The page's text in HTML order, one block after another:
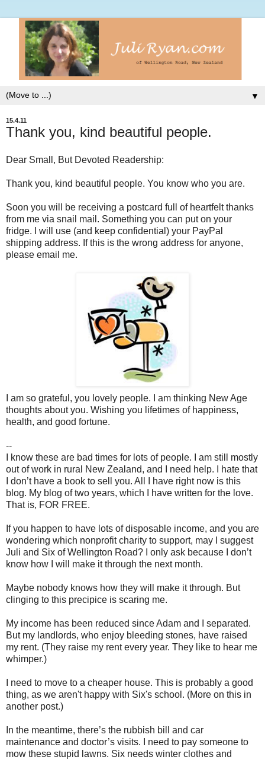
▼
15.4.11
Thank you, kind beautiful people.
Dear Small, But Devoted Readership:
Thank you, kind beautiful people. You know who you are.
Soon you will be receiving a postcard full of heartfelt thanks
from me via snail mail. Something you can put on your
fridge. I will use (and keep confidential) your PayPal
shipping address. If this is the wrong address for anyone,
please email me.
I am so grateful, you lovely people. I am thinking New Age
thoughts about you. Wishing you lifetimes of happiness,
health, and good fortune.
--
I know these are bad times for lots of people. I am still mostly
out of work in rural New Zealand, and I need help. I hate that
I don’t have a book to sell you. All I have right now is this
blog. My blog of two years, which I have written for the love.
That is, FOR FREE.
If you happen to have lots of disposable income, and you are
wondering which nonprofit charity to support, may I suggest
Juli and Six of Wellington Road? I only ask because I don’t
know how I will make it through the next month.
Maybe nobody knows how they will make it through. But
clinging to this precipice is scaring me.
My income has been reduced since Adam and I separated.
But my landlords, who enjoy bleeding stones, have raised
my rent. (They raise my rent every year. They like to hear me
whimper.)
I need to move to a cheaper house. This is probably a good
thing, as we aren't happy with Six's school. (More on this in
another post.)
In the meantime, there’s the rubbish bill and car
maintenance and doctor’s visits. I need to pay someone to
mow these stupid lawns. Six needs winter clothes and